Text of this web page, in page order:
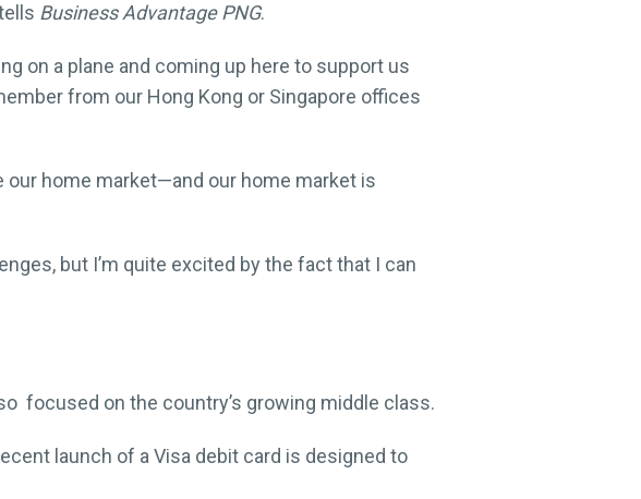
Business Advantage PNG.
on a plane and coming up here to support us
from our Hong Kong or Singapore offices
our home market—and our home market is
but I’m quite excited by the fact that I can
focused on the country’s growing middle class.
launch of a Visa debit card is designed to